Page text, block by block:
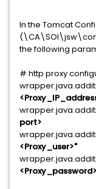
In the Tomcat
the following
# http proxy
port>
<Proxy_user>"
<Proxy_password>